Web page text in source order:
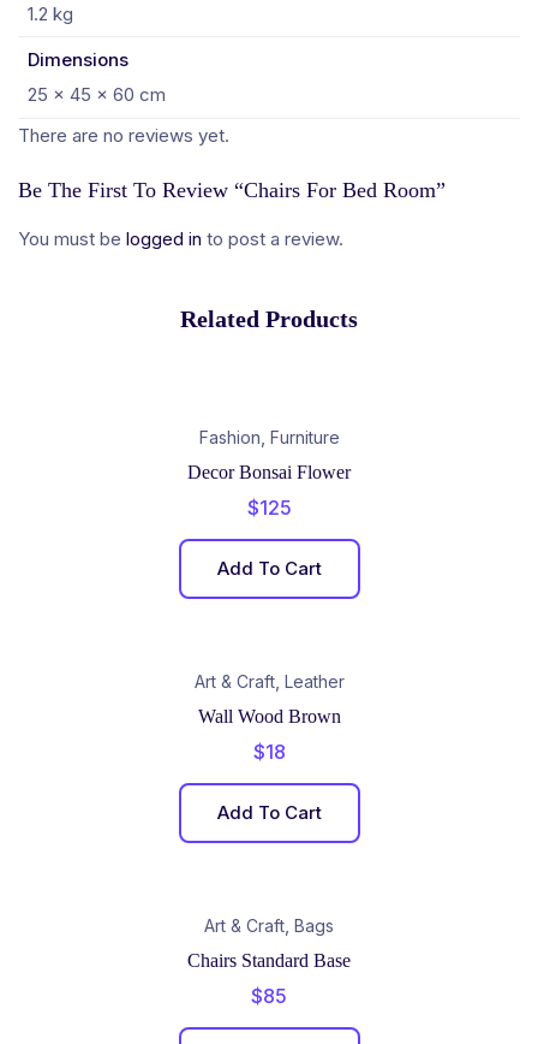
1.2 kg
Dimensions
25 × 45 × 60 cm
There are no reviews yet.
Be The First To Review “Chairs For Bed Room”
You must be logged in to post a review.
Related Products
Fashion Furniture
Decor Bonsai Flower
$125
Add To Cart
Art & Craft, Leather
Wall Wood Brown
$18
Add To Cart
Art & Craft, Bags
Chairs Standard Base
$85